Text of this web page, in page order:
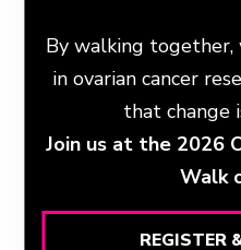
By walking together,
in ovarian cancer
that change
Join us at the 2026
Walk
REGISTER